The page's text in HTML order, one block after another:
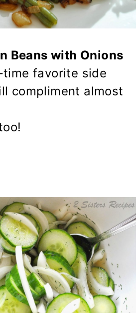
Beans with Onions
favorite side
compliment almost